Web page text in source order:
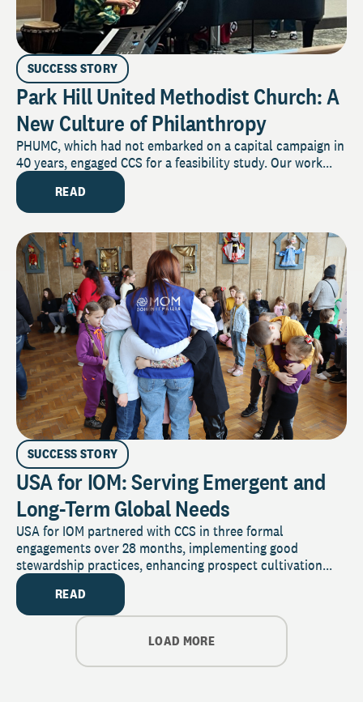
SUCCESS STORY
Park Hill United Methodist Church: A
New Culture of Philanthropy
PHUMC, which had not embarked on a capital campaign in
40 years, engaged CCS for a feasibility study. Our work...
READ
SUCCESS STORY
USA for IOM: Serving Emergent and
Long-Term Global Needs
USA for IOM partnered with CCS in three formal
engagements over 28 months, implementing good
stewardship practices, enhancing prospect cultivation...
READ
LOAD MORE